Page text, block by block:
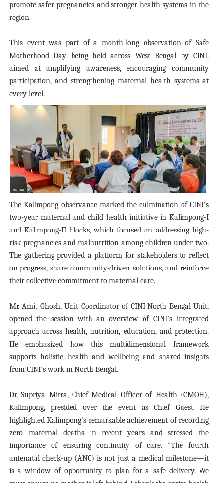
promote safer pregnancies and stronger health systems in the
region.
This event was part of a month-long observation of Safe
Motherhood Day being held across West Bengal by CINI,
aimed at amplifying awareness, encouraging community
participation, and strengthening maternal health systems at
every level.
The Kalimpong observance marked the culmination of CINI’s
two-year maternal and child health initiative in Kalimpong-I
and Kalimpong-II blocks, which focused on addressing high-
risk pregnancies and malnutrition among children under two.
The gathering provided a platform for stakeholders to reflect
on progress, share community-driven solutions, and reinforce
their collective commitment to maternal care.
Mr. Amit Ghosh, Unit Coordinator of CINI North Bengal Unit,
opened the session with an overview of CINI’s integrated
approach across health, nutrition, education, and protection.
He emphasized how this multidimensional framework
supports holistic health and wellbeing and shared insights
from CINI’s work in North Bengal.
Dr. Supriya Mitra, Chief Medical Officer of Health (CMOH),
Kalimpong, presided over the event as Chief Guest. He
highlighted Kalimpong's remarkable achievement of recording
zero maternal deaths in recent years and stressed the
importance of ensuring continuity of care. "The fourth
antenatal check-up (ANC) is not just a medical milestone—it
is a window of opportunity to plan for a safe delivery. We